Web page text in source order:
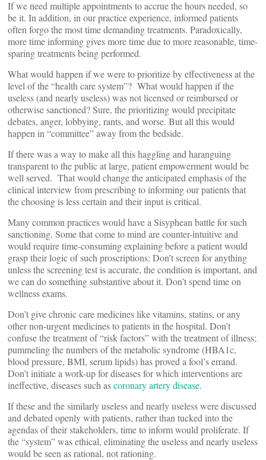
If we need multiple appointments to accrue the hours needed, so
be it. In addition, in our practice experience, informed patients
often forgo the most time demanding treatments. Paradoxically,
more time informing gives more time due to more reasonable, time-
sparing treatments being performed.
What would happen if we were to prioritize by effectiveness at the
level of the “health care system”? What would happen if the
useless (and nearly useless) was not licensed or reimbursed or
otherwise sanctioned? Sure, the prioritizing would precipitate
debates, anger, lobbying, rants, and worse. But all this would
happen in “committee” away from the bedside.
If there was a way to make all this haggling and haranguing
transparent to the public at large, patient empowerment would be
well served. That would change the anticipated emphasis of the
clinical interview from prescribing to informing our patients that
the choosing is less certain and their input is critical.
Many common practices would have a Sisyphean battle for such
sanctioning. Some that come to mind are counter-intuitive and
would require time-consuming explaining before a patient would
grasp their logic of such proscriptions: Don’t screen for anything
unless the screening test is accurate, the condition is important, and
we can do something substantive about it. Don’t spend time on
wellness exams.
Don’t give chronic care medicines like vitamins, statins, or any
other non-urgent medicines to patients in the hospital. Don’t
confuse the treatment of “risk factors” with the treatment of illness;
pummeling the numbers of the metabolic syndrome (HBA1c,
blood pressure, BMI, serum lipids) has proved a fool’s errand.
Don’t initiate a work-up for diseases for which interventions are
ineffective, diseases such ascoronary artery disease.
If these and the similarly useless and nearly useless were discussed
and debated openly with patients, rather than tucked into the
agendas of their stakeholders, time to inform would proliferate. If
the “system” was ethical, eliminating the useless and nearly useless
would be seen as rational, not rationing.